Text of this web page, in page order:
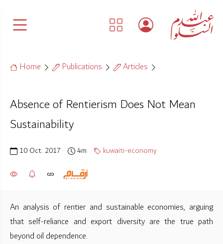
Home Publications Articles
Absence of Rentierism Does Not Mean
Sustainability
10 Oct. 2017 4m kuwaiti-economy
An analysis of rentier and sustainable economies, arguing
that self-reliance and export diversity are the true path
beyond oil dependence.